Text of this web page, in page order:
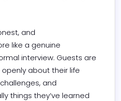
and
like a genuine
interview. Guests are
about their life
and
things they’ve learned